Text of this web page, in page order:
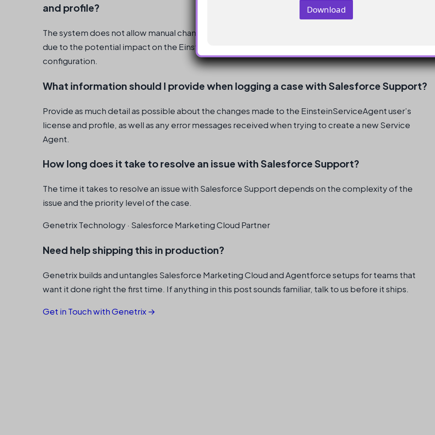
and profile?
The system does not allow manual changes to the EinsteinServiceAgent user’s license and profile
due to the potential impact on the Einstein Service Agents and the overall Agentforce
configuration.
What information should I provide when logging a case with Salesforce Support?
Provide as much detail as possible about the changes made to the EinsteinServiceAgent user’s
license and profile, as well as any error messages received when trying to create a new Service
Agent.
How long does it take to resolve an issue with Salesforce Support?
The time it takes to resolve an issue with Salesforce Support depends on the complexity of the
issue and the priority level of the case.
Genetrix Technology · Salesforce Marketing Cloud Partner
Need help shipping this in production?
Genetrix builds and untangles Salesforce Marketing Cloud and Agentforce setups for teams that
want it done right the first time. If anything in this post sounds familiar, talk to us before it ships.
Get in Touch with Genetrix →
Download